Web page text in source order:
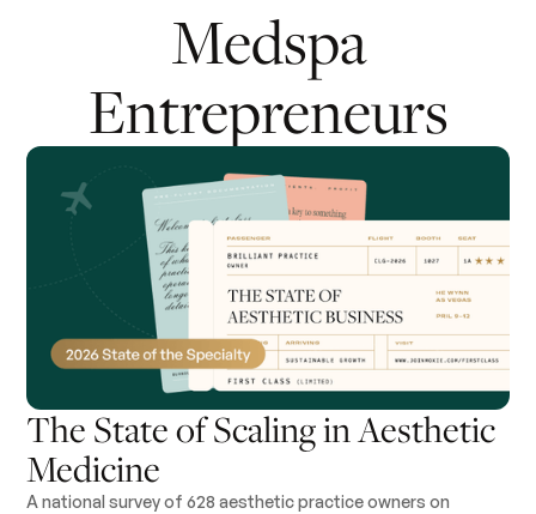
Medspa
Entrepreneurs
The State of Scaling in Aesthetic
Medicine
A national survey of 628 aesthetic practice owners on